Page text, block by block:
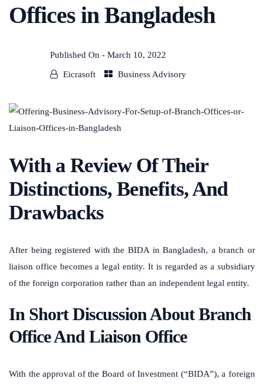
Offices in Bangladesh
Published On - March 10, 2022
Eicrasoft Business Advisory
With a Review Of Their
Distinctions, Benefits, And
Drawbacks
After being registered with the BIDA in Bangladesh, a branch or
liaison office becomes a legal entity. It is regarded as a subsidiary
of the foreign corporation rather than an independent legal entity.
In Short Discussion About Branch
Office And Liaison Office
With the approval of the Board of Investment (“BIDA”), a foreign